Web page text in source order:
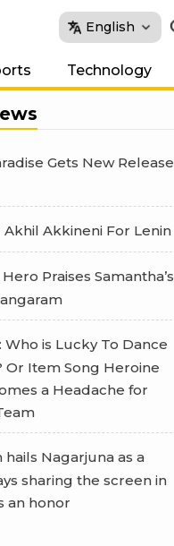
English
Technology
Gets New Release
Akhil Akkineni For Lenin
Praises Samantha’s
Who is Lucky To Dance
Or Item Song Heroine
a Headache for
hails Nagarjuna as a
sharing the screen in
an honor